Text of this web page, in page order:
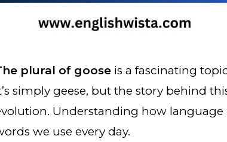
plural of goose is a fascinating
simply geese, but the story behind
Understanding how
we use every day.